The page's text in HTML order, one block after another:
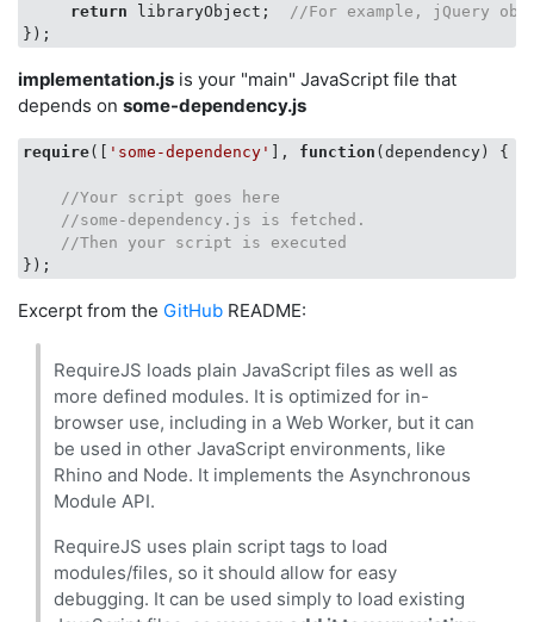
return libraryObject;
//For example, jQuery
implementation.js is your "main" JavaScript file that
depends on some-dependency.js
require([ 'some-dependency' ], function (dependency) {
//Your script goes here
//some-dependency.js is fetched.
//Then your script is executed
Excerpt from the GitHub README:
RequireJS loads plain JavaScript files as well as
more defined modules. It is optimized for in-
browser use, including in a Web Worker, but it can
be used in other JavaScript environments, like
Rhino and Node. It implements the Asynchronous
Module API.
RequireJS uses plain script tags to load
modules/files, so it should allow for easy
debugging. It can be used simply to load existing